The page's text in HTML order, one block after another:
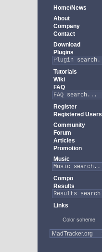
Home/News
About
Company
Contact
Download
Plugins
Tutorials
Wiki
FAQ
Register
Registered Users
Community
Forum
Articles
Promotion
Music
Compo
Results
Links
Color scheme